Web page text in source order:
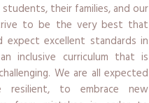
their families, and our
to be the very best that
excellent standards in
inclusive curriculum that is
We are all expected
to embrace new